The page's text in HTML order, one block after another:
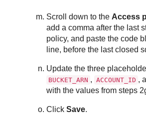
Scroll down to the Access
add a comma after the last
policy, and paste the code
line, before the last closed
Update the three
BUCKET_ARN , ACCOUNT_ID ,
with the values from steps
ClickSave.